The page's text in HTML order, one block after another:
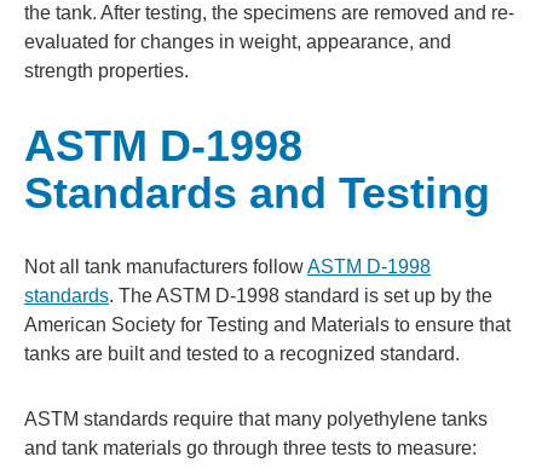
the tank. After testing, the specimens are removed and re-
evaluated for changes in weight, appearance, and
strength properties.
ASTM D-1998
Standards and Testing
Not all tank manufacturers followASTM D-1998
standards. The ASTM D-1998 standard is set up by the
American Society for Testing and Materials to ensure that
tanks are built and tested to a recognized standard.
ASTM standards require that many polyethylene tanks
and tank materials go through three tests to measure: